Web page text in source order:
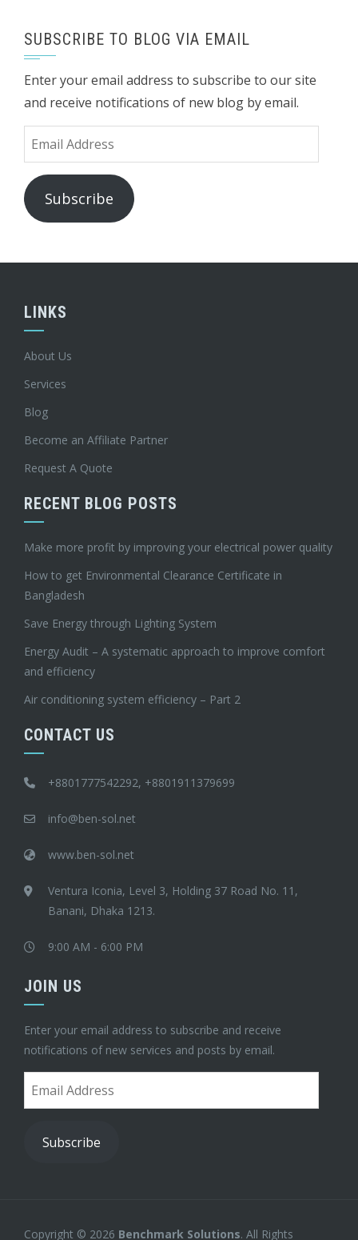
SUBSCRIBE TO BLOG VIA EMAIL
Enter your email address to subscribe to our site
and receive notifications of new blog by email.
Email
Address
Subscribe
LINKS
About Us
Services
Blog
Become an Affiliate Partner
Request A Quote
RECENT BLOG POSTS
Make more profit by improving your electrical power quality
How to get Environmental Clearance Certificate in
Bangladesh
Save Energy through Lighting System
Energy Audit – A systematic approach to improve comfort
and efficiency
Air conditioning system efficiency – Part 2
CONTACT US
+8801777542292, +8801911379699
info@ben-sol.net
www.ben-sol.net
Ventura Iconia, Level 3, Holding 37 Road No. 11,
Banani, Dhaka 1213.
9:00 AM - 6:00 PM
JOIN US
Enter your email address to subscribe and receive
notifications of new services and posts by email.
Subscribe
Copyright © 2026 Benchmark Solutions. All Rights